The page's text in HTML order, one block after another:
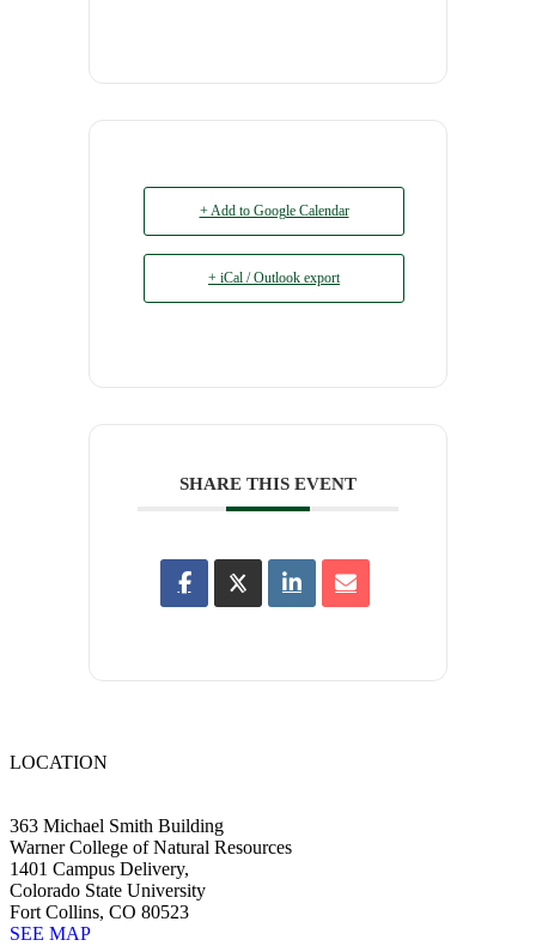
+ Add to Google Calendar
+ iCal / Outlook export
SHARE THIS EVENT
LOCATION
363 Michael Smith Building
Warner College of Natural Resources
1401 Campus Delivery,
Colorado State University
Fort Collins, CO 80523
SEE MAP